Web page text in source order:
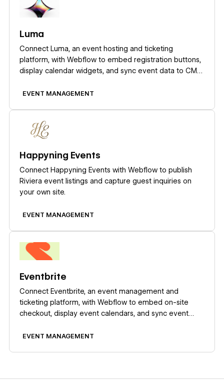
Luma
Connect Luma, an event hosting and ticketing
platform, with Webflow to embed registration buttons,
display calendar widgets, and sync event data to CMS
EVENT MANAGEMENT
Happyning Events
Connect Happyning Events with Webflow to publish
Riviera event listings and capture guest inquiries on
your own site.
EVENT MANAGEMENT
Eventbrite
Connect Eventbrite, an event management and
ticketing platform, with Webflow to embed on-site
checkout, display event calendars, and sync event
EVENT MANAGEMENT